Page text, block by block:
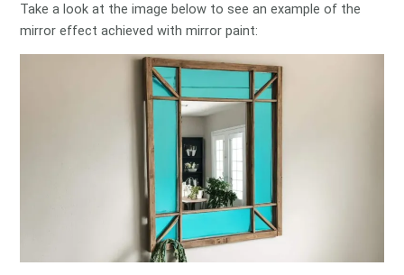
Take a look at the image below to see an example of the
mirror effect achieved with mirror paint: